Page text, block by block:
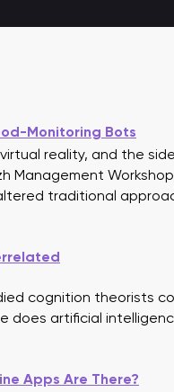
Monitoring Bots
reality, and the
Management
traditional
cognition theorists
does artificial
Apps Are There?